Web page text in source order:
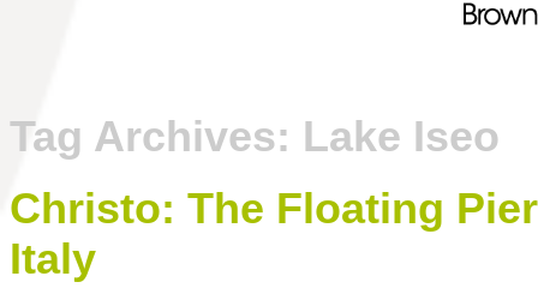
Tag Archives: Lake Iseo
Christo: The Floating
Italy